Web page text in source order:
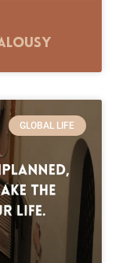
GLOBAL LIFE